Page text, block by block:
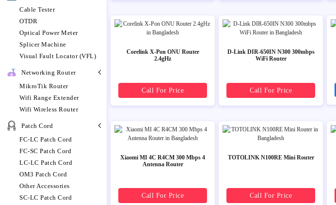
Cable Tester
OTDR
Optical Power Meter
Splicer Machine
Visual Fault Locator (VFL)
Networking Router
MikroTik Router
Wifi Range Extender
Wifi Wireless Router
Patch Cord
FC-LC Patch Cord
FC-SC Patch Cord
LC-LC Patch Cord
OM3 Patch Cord
Other Accessories
SC-LC Patch Cord
Corelink X-Pon ONU Router
2.4gHz
Call For Price
D-Link DIR-650IN N300 300mbps
WiFi Router
Call For Price
Xiaomi MI 4C R4CM 300 Mbps 4
Antenna Router
Call For Price
TOTOLINK N100RE Mini Router
Call For Price